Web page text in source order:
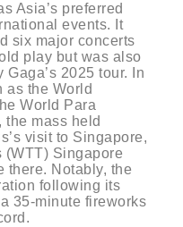
Asia’s preferred
events. It
six major concerts
play but was also
2025 tour. In
as the World
World Para
the mass held
visit to Singapore,
(WTT) Singapore
there. Notably, the
following its
35-minute fireworks